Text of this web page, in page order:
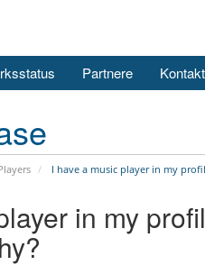
Partnere
I have a music player in my
in my